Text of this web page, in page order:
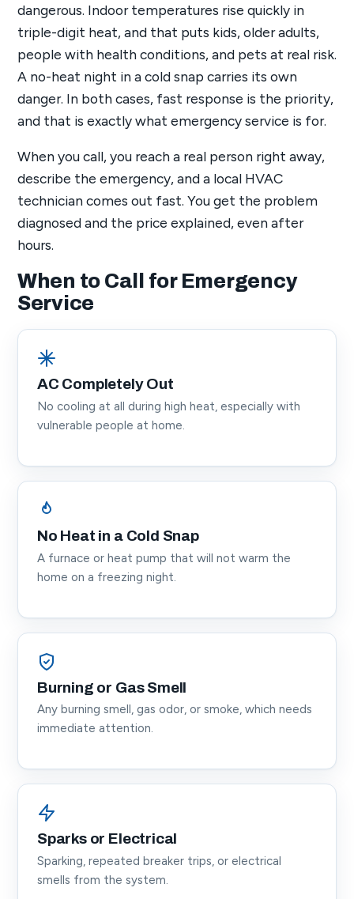
dangerous. Indoor temperatures rise quickly in
triple-digit heat, and that puts kids, older adults,
people with health conditions, and pets at real risk.
A no-heat night in a cold snap carries its own
danger. In both cases, fast response is the priority,
and that is exactly what emergency service is for.
When you call, you reach a real person right away,
describe the emergency, and a local HVAC
technician comes out fast. You get the problem
diagnosed and the price explained, even after
hours.
When to Call for Emergency
Service
AC Completely Out
No cooling at all during high heat, especially with
vulnerable people at home.
No Heat in a Cold Snap
A furnace or heat pump that will not warm the
home on a freezing night.
Burning or Gas Smell
Any burning smell, gas odor, or smoke, which needs
immediate attention.
Sparks or Electrical
Sparking, repeated breaker trips, or electrical
smells from the system.